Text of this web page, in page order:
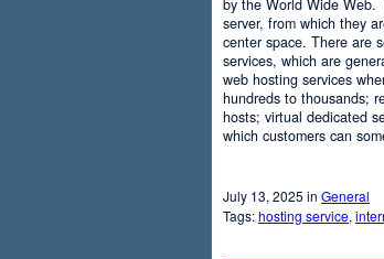
by the World Wide Web.
server, from which they
center space. There are
services, which are
web hosting services
hundreds to thousands;
hosts; virtual dedicated
which customers can
July 13, 2025 in General
Tags:hosting service,